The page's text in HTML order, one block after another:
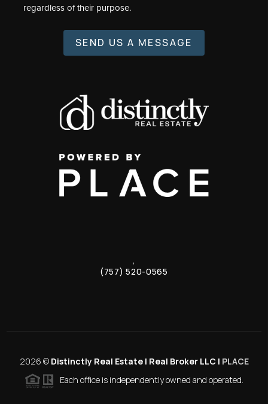
regardless of their purpose.
SEND US A MESSAGE
,
(757) 520-0565
2026 © Distinctly Real Estate | Real Broker LLC | PLACE
Each office is independently owned and operated.